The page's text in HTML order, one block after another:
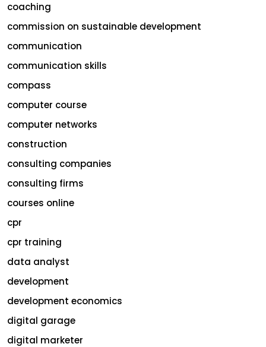
coaching
commission on sustainable development
communication
communication skills
compass
computer course
computer networks
construction
consulting companies
consulting firms
courses online
cpr
cpr training
data analyst
development
development economics
digital garage
digital marketer